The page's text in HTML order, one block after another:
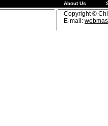
About Us
Copyright ©
E-mail: